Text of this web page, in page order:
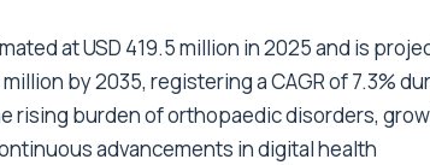
at USD 419.5 million in 2025 and is
by 2035, registering a CAGR of 7.3%
rising burden of orthopaedic disorders,
advancements in digital health